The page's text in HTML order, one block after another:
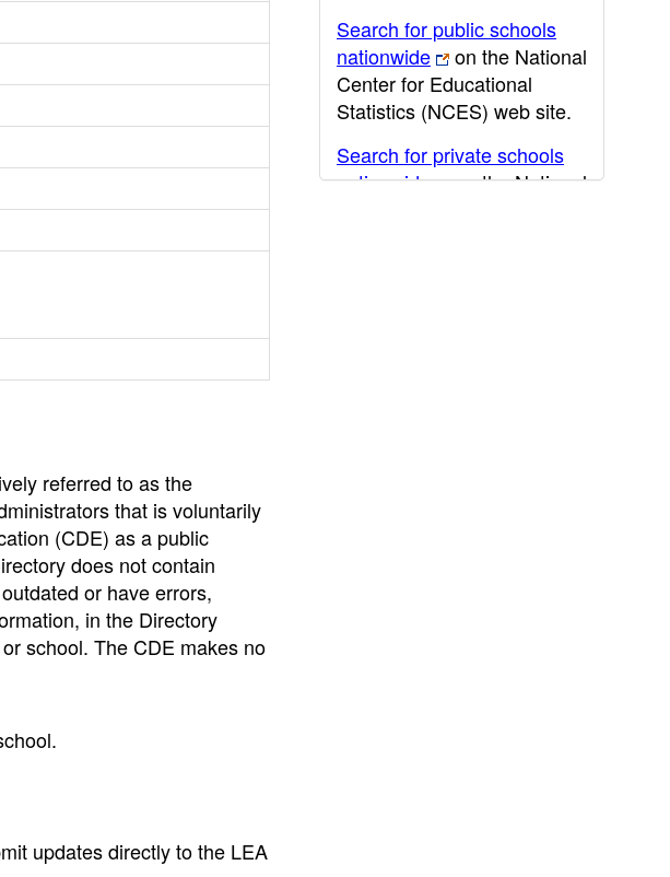
referred to as the
that is voluntarily
(CDE) as a public
does not contain
or have errors,
in the Directory
school. The CDE makes no
updates directly to the LEA
Search for public schools
nationwide
on the National
Center for Educational
Statistics (NCES) web site.
Search for private schools
nationwide
on the National